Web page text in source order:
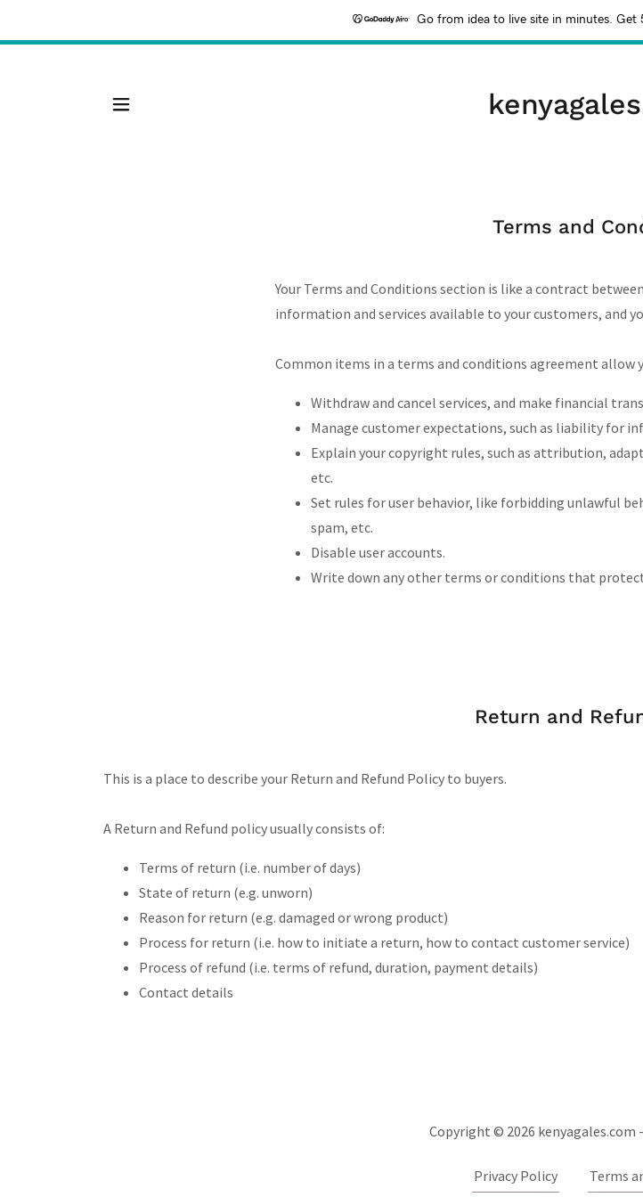
Go from idea to live site in minutes. Get
Terms and
Your Terms and Conditions section is like a contract
information and services available to your customers, and
Common items in a terms and conditions agreement allow
Withdraw and cancel services, and make financial
Manage customer expectations, such as liability for
Explain your copyright rules, such as attribution,
etc.
Set rules for user behavior, like forbidding unlawful
spam, etc.
Disable user accounts.
Write down any other terms or conditions that protect
Return and
This is a place to describe your Return and Refund Policy to buyers.
A Return and Refund policy usually consists of:
Terms of return (i.e. number of days)
State of return (e.g. unworn)
Reason for return (e.g. damaged or wrong product)
Process for return (i.e. how to initiate a return, how to contact customer service)
Process of refund (i.e. terms of refund, duration, payment details)
Contact details
Copyright © 2026 kenyagales.com
Privacy Policy Terms